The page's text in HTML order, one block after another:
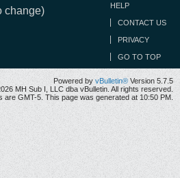
change) HELP
CONTACT US
PRIVACY
GO TO TOP
Powered by vBulletin® Version 5.7.5
MH Sub I, LLC dba vBulletin. All rights reserved.
are GMT-5. This page was generated at 10:50 PM.